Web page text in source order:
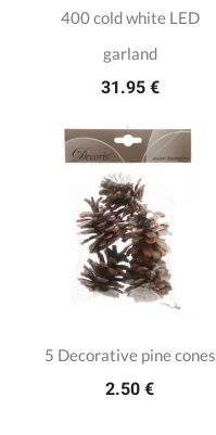
400 cold white LED
garland
31.95 €
5 Decorative pine cones
2.50 €